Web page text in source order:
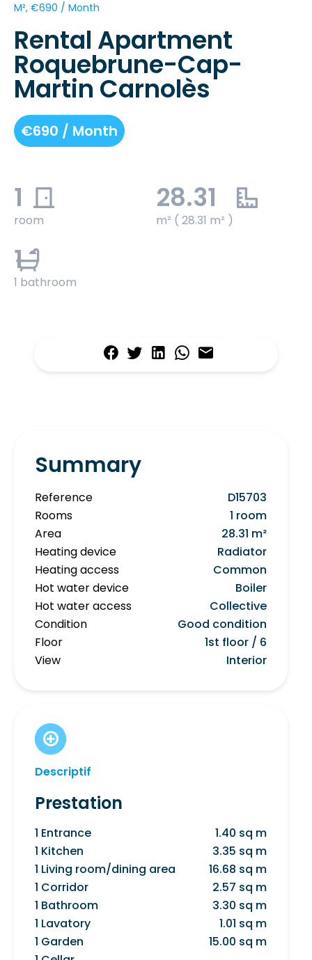
M², €690 / Month
Rental Apartment
Roquebrune-Cap-
Martin Carnolès
€690 / Month
1
room
28.31
m² ( 28.31 m² )
1
1 bathroom
Summary
Reference
D15703
Rooms
1 room
Area
28.31 m²
Heating device
Radiator
Heating access
Common
Hot water device
Boiler
Hot water access
Collective
Condition
Good condition
Floor
1st floor / 6
View
Interior
Descriptif
Prestation
1 Entrance
1.40 sq m
1 Kitchen
3.35 sq m
1 Living room/dining area
16.68 sq m
1 Corridor
2.57 sq m
1 Bathroom
3.30 sq m
1 Lavatory
1.01 sq m
1 Garden
15.00 sq m